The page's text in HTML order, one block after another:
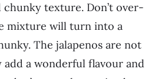
chunky texture. Don’t over-
mixture will turn into a
The jalapenos are not
a wonderful flavour and